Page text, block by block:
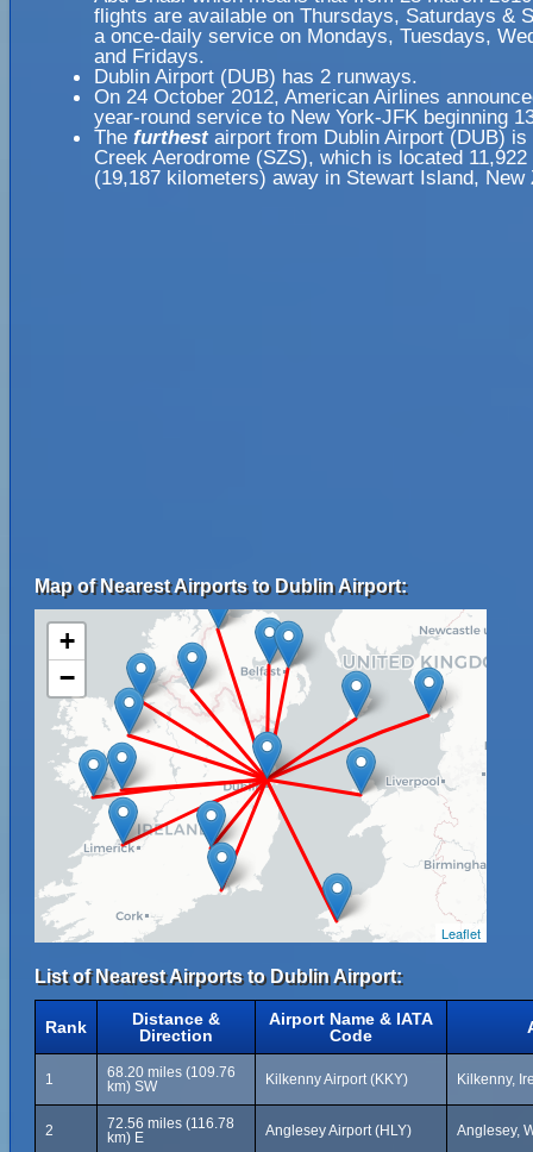
flights are available on Thursdays, Saturdays &
a once-daily service on Mondays, Tuesdays,
and Fridays.
Dublin Airport (DUB) has 2 runways.
On 24 October 2012, American Airlines
year-round service to New York-JFK beginning
The furthestairport from Dublin Airport (DUB) is
Creek Aerodrome (SZS), which is located
(19,187 kilometers) away in Stewart Island, New
Map of Nearest Airports to Dublin Airport:
+
−
Leaflet
List of Nearest Airports to Dublin Airport:
Rank
Distance &
Direction
Airport Name & IATA
Code
1
68.20 miles (109.76
km) SW
Kilkenny Airport (KKY) Kilkenny,
2
72.56 miles (116.78
km) E
Anglesey Airport (HLY) Anglesey,